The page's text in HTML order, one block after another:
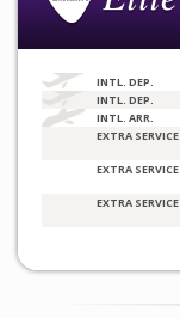
INTL. DEP.
INTL. DEP.
INTL. ARR.
EXTRA SERVICE
EXTRA SERVICE
EXTRA SERVICE